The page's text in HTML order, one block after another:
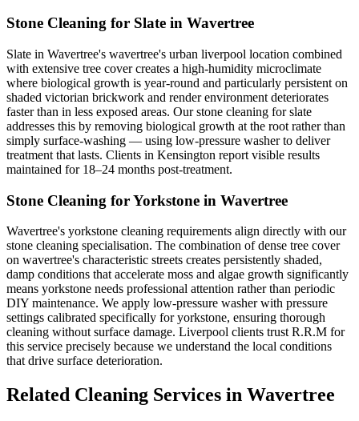
Stone Cleaning for Slate in Wavertree
Slate in Wavertree's wavertree's urban liverpool location combined
with extensive tree cover creates a high-humidity microclimate
where biological growth is year-round and particularly persistent on
shaded victorian brickwork and render environment deteriorates
faster than in less exposed areas. Our stone cleaning for slate
addresses this by removing biological growth at the root rather than
simply surface-washing — using low-pressure washer to deliver
treatment that lasts. Clients in Kensington report visible results
maintained for 18–24 months post-treatment.
Stone Cleaning for Yorkstone in Wavertree
Wavertree's yorkstone cleaning requirements align directly with our
stone cleaning specialisation. The combination of dense tree cover
on wavertree's characteristic streets creates persistently shaded,
damp conditions that accelerate moss and algae growth significantly
means yorkstone needs professional attention rather than periodic
DIY maintenance. We apply low-pressure washer with pressure
settings calibrated specifically for yorkstone, ensuring thorough
cleaning without surface damage. Liverpool clients trust R.R.M for
this service precisely because we understand the local conditions
that drive surface deterioration.
Related Cleaning Services in Wavertree